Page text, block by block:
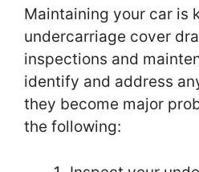
Maintaining your car is
undercarriage cover
inspections and
identify and address
they become major
the following: